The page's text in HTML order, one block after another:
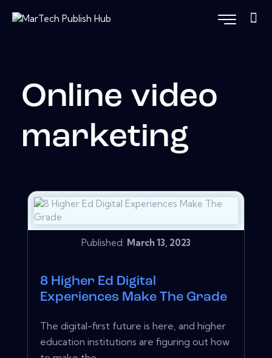
Online video
marketing
Published: March 13, 2023
8 Higher Ed Digital
Experiences Make The Grade
The digital-first future is here, and higher
education institutions are figuring out how